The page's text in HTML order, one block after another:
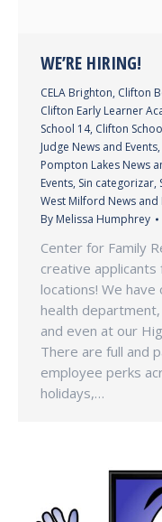
WE’RE HIRING!
CELA Brighton, Clifton
Clifton Early Learner
School 14, Clifton
Judge News and Events,
Pompton Lakes News
Events, Sin categorizar,
West Milford News and
By Melissa Humphrey
Center for Family
creative
locations! We
health
and even at our
There are full and
employee perks
holidays,…